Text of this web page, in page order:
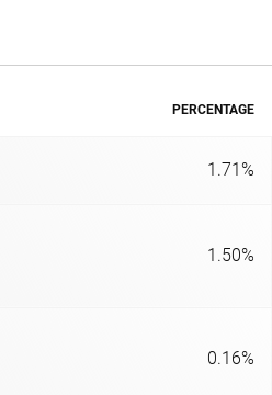
PERCENTAGE
1.71%
1.50%
0.16%